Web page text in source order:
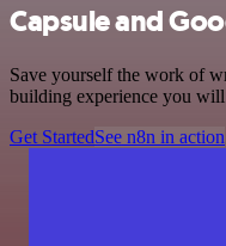
Capsule and
Save yourself the work of
building experience you
Get StartedSee n8n in action